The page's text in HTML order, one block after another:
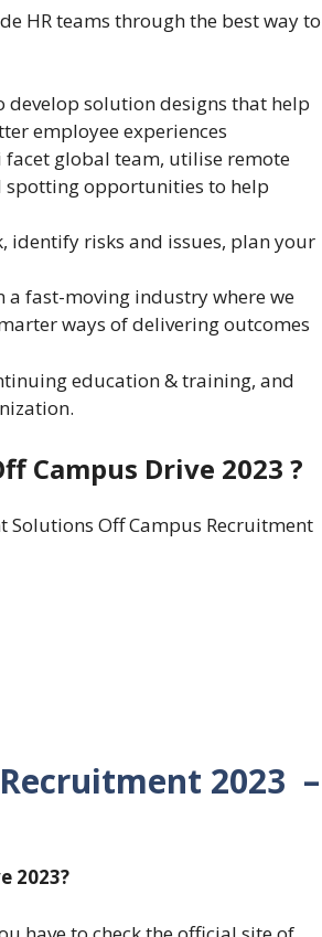
HR teams through the best way to
solution designs that help
employee experiences
global team, utilise remote
spotting opportunities to help
identify risks and issues, plan your
a fast-moving industry where we
ways of delivering outcomes
education & training, and
Campus Drive 2023 ?
Off Campus Recruitment
2023 –
2023?